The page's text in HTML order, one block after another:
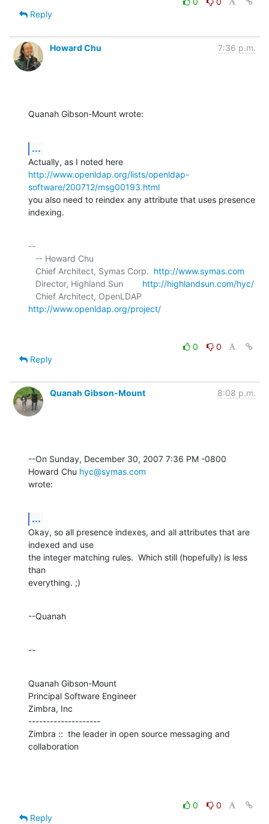
Reply
Howard Chu 7:36 p.m.
Quanah Gibson-Mount wrote:
...
http://www.openldap.org/lists/openldap-
software/200712/msg00193.html
you also need to reindex any attribute that uses presence
indexing.
--
   Chief Architect, Symas Corp.
http://www.symas.com
   Director, Highland Sun
http://highlandsun.com/hyc/
http://www.openldap.org/project/
0
0
Reply
Quanah Gibson-Mount 8:08 p.m.
--On Sunday, December 30, 2007 7:36 PM -0800
Howard Chu hyc@symas.com
wrote:
...
Okay, so all presence indexes, and all attributes that are
indexed and use
the integer matching rules.  Which still (hopefully) is less
than
everything. ;)
--Quanah
--
Quanah Gibson-Mount
Principal Software Engineer
Zimbra, Inc
--------------------
Zimbra ::  the leader in open source messaging and
collaboration
0
0
Reply